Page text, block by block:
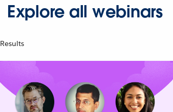
Explore all webinars
Results